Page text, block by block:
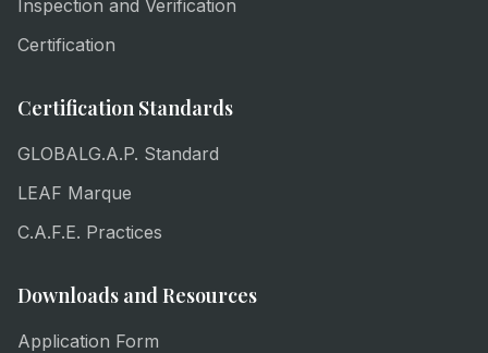
Inspection and Verification
Certification
Certification Standards
GLOBALG.A.P. Standard
LEAF Marque
C.A.F.E. Practices
Downloads and Resources
Application Form